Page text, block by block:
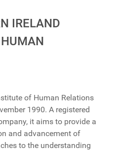
IRELAND
of Human Relations
1990. A registered
it aims to provide a
and advancement of
to the understanding